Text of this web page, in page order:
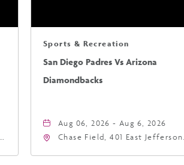
Sports & Recreation
San Diego Padres Vs Arizona
Diamondbacks
Aug 06, 2026 - Aug 6, 2026
Chase Field, 401 East Jefferson